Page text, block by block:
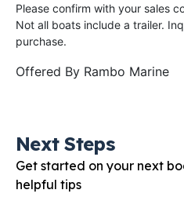
Please confirm with your sales
Not all boats include a trailer.
purchase.
Offered By Rambo Marine
Next Steps
Get started on your next
helpful tips